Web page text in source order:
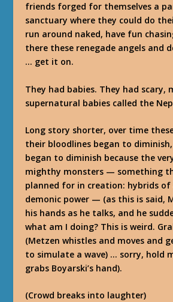
friends forged for themselves a
sanctuary where they could do
run around naked, have fun
there these renegade angels and
… get it on.
They had babies. They had scary,
supernatural babies called the
Long story shorter, over time
their bloodlines began to
began to diminish because the
mighthy monsters — something
planned for in creation: hybrids of
demonic power — (as this is said,
his hands as he talks, and he
what am I doing? This is weird.
(Metzen whistles and moves and
to simulate a wave) … sorry, hold
grabs Boyarski’s hand).
(Crowd breaks into laughter)